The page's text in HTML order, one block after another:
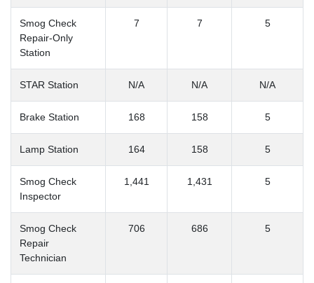
Smog Check
Repair-Only
Station
7 7 5
STAR Station N/A N/A N/A
Brake Station 168 158 5
Lamp Station 164 158 5
Smog Check
Inspector
1,441 1,431 5
Smog Check
Repair
Technician
706 686 5